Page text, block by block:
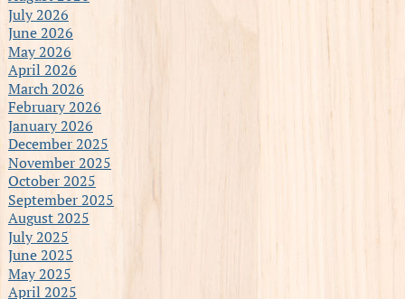
July 2026
June 2026
May 2026
April 2026
March 2026
February 2026
January 2026
December 2025
November 2025
October 2025
September 2025
August 2025
July 2025
June 2025
May 2025
April 2025